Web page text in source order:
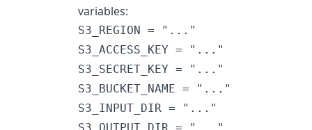
variables:
S3_REGION = "..."
S3_ACCESS_KEY = "..."
S3_SECRET_KEY = "..."
S3_BUCKET_NAME = "..."
S3_INPUT_DIR = "..."